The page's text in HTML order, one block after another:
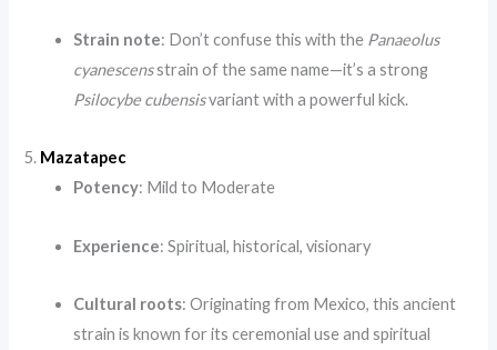
Strain note: Don’t confuse this with the Panaeolus
cyanescensstrain of the same name—it’s a strong
Psilocybe cubensisvariant with a powerful kick.
5. Mazatapec
Potency: Mild to Moderate
Experience: Spiritual, historical, visionary
Cultural roots: Originating from Mexico, this ancient
strain is known for its ceremonial use and spiritual